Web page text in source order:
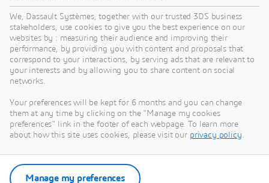
Get Help
Find information on software & hardware
certification, software downloads, user
documentation, support contact and services
offering
Get support
Get services
We, Dassault Systèmes, together with our trusted 3DS business
stakeholders, use cookies to give you the best experience on our
websites by : measuring their audience and improving their
performance, by providing you with content and proposals that
correspond to your interactions, by serving ads that are relevant to
your interests and by allowing you to share content on social
networks.
Your preferences will be kept for 6 months and you can change
them at any time by clicking on the "Manage my cookies
preferences" link in the footer of each webpage. To learn more
about how this site uses cookies, please visit our privacy policy.
Manage my preferences